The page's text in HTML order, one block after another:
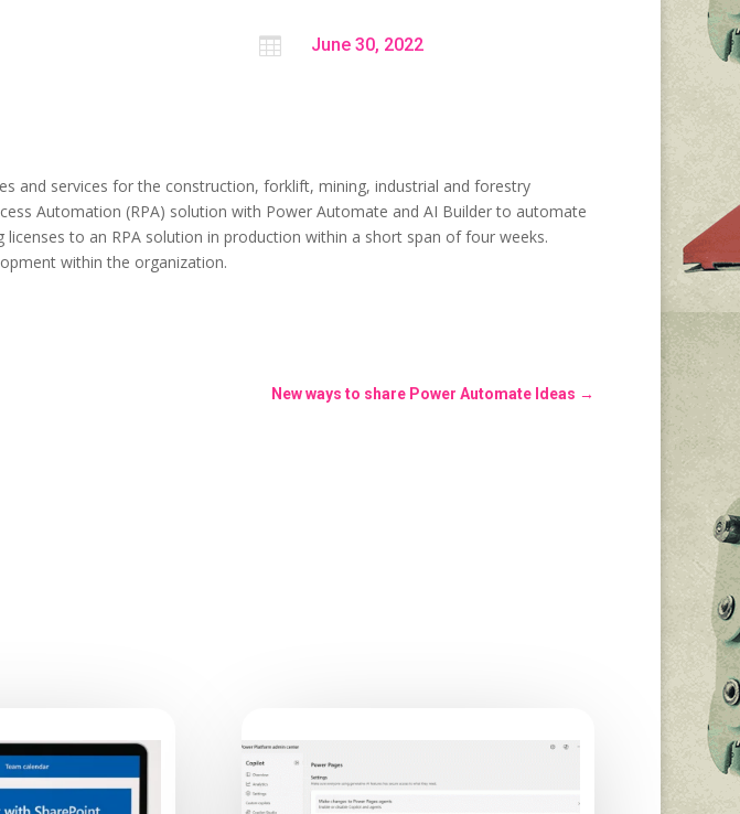
 June 30, 2022
and services for the construction, forklift, mining, industrial and forestry
Automation (RPA) solution with Power Automate and AI Builder to automate
to an RPA solution in production within a short span of four weeks.
within the organization.
New ways to share Power Automate Ideas →